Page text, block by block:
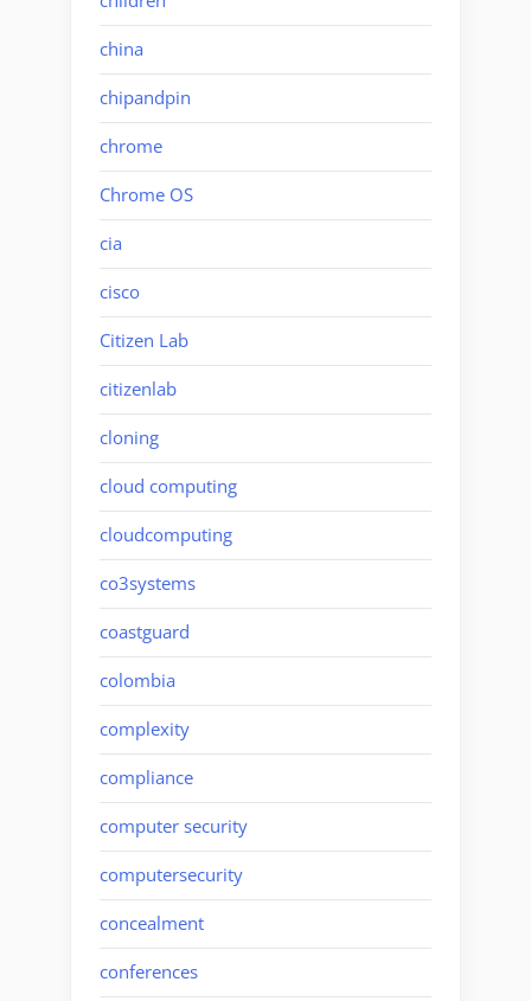
china
chipandpin
chrome
Chrome OS
cia
cisco
Citizen Lab
citizenlab
cloning
cloud computing
cloudcomputing
co3systems
coastguard
colombia
complexity
compliance
computer security
computersecurity
concealment
conferences